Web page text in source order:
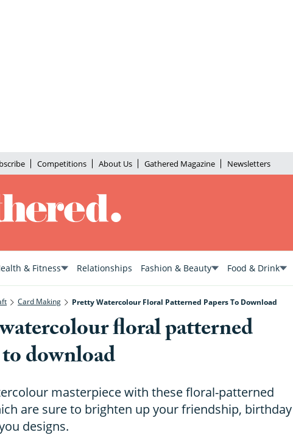
Competitions About Us Gathered Magazine Newsletters
& Fitness Relationships Fashion & Beauty Food & Drink
Card Making Pretty Watercolour Floral Patterned Papers To Download
floral patterned
download
masterpiece with these floral-patterned
are sure to brighten up your friendship, birthday
designs.